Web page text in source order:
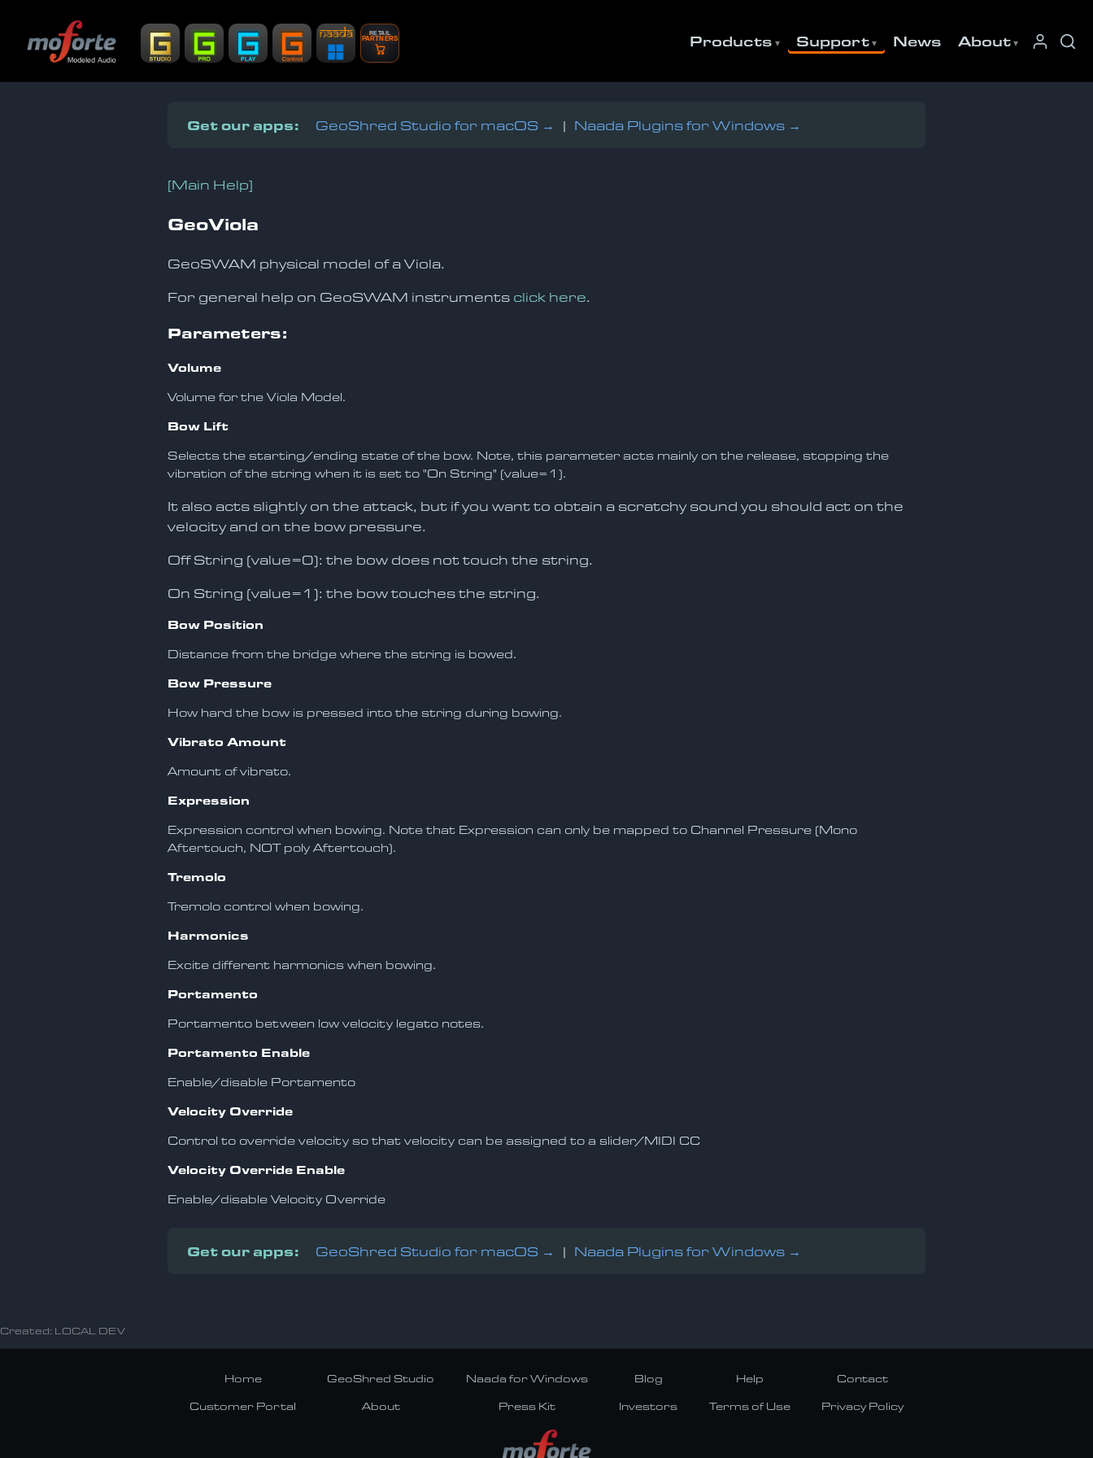
RETAIL
PARTNERS Products Support News About
Get our apps: GeoShred Studio for macOS → | Naada Plugins for Windows →
[Main Help]
GeoViola
GeoSWAM physical model of a Viola.
For general help on GeoSWAM instruments click here.
Parameters:
Volume
Volume for the Viola Model.
Bow Lift
Selects the starting/ending state of the bow. Note, this parameter acts mainly on the release, stopping the
vibration of the string when it is set to "On String" (value=1).
It also acts slightly on the attack, but if you want to obtain a scratchy sound you should act on the
velocity and on the bow pressure.
Off String (value=0): the bow does not touch the string.
On String (value=1): the bow touches the string.
Bow Position
Distance from the bridge where the string is bowed.
Bow Pressure
How hard the bow is pressed into the string during bowing.
Vibrato Amount
Amount of vibrato.
Expression
Expression control when bowing. Note that Expression can only be mapped to Channel Pressure (Mono
Aftertouch, NOT poly Aftertouch).
Tremolo
Tremolo control when bowing.
Harmonics
Excite different harmonics when bowing.
Portamento
Portamento between low velocity legato notes.
Portamento Enable
Enable/disable Portamento
Velocity Override
Control to override velocity so that velocity can be assigned to a slider/MIDI CC
Velocity Override Enable
Enable/disable Velocity Override
Get our apps: GeoShred Studio for macOS → | Naada Plugins for Windows →
Created: LOCAL DEV
Home GeoShred Studio Naada for Windows Blog Help Contact
Customer Portal About Press Kit Investors Terms of Use Privacy Policy